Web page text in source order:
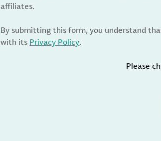
affiliates.
By submitting this form, you understand
with its Privacy Policy.
Please